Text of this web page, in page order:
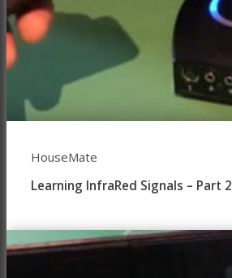
HouseMate
Learning InfraRed Signals – Part 2